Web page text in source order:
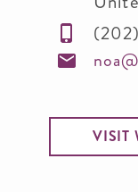
VISIT